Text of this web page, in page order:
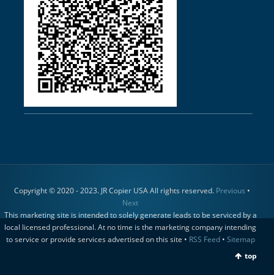
Copyright © 2020 - 2023. JR Copier USA All rights reserved. Previous •
Next
This marketing site is intended to solely generate leads to be serviced by a
local licensed professional. At no time is the marketing company intending
to service or provide services advertised on this site • RSS Feed• Sitemap
top